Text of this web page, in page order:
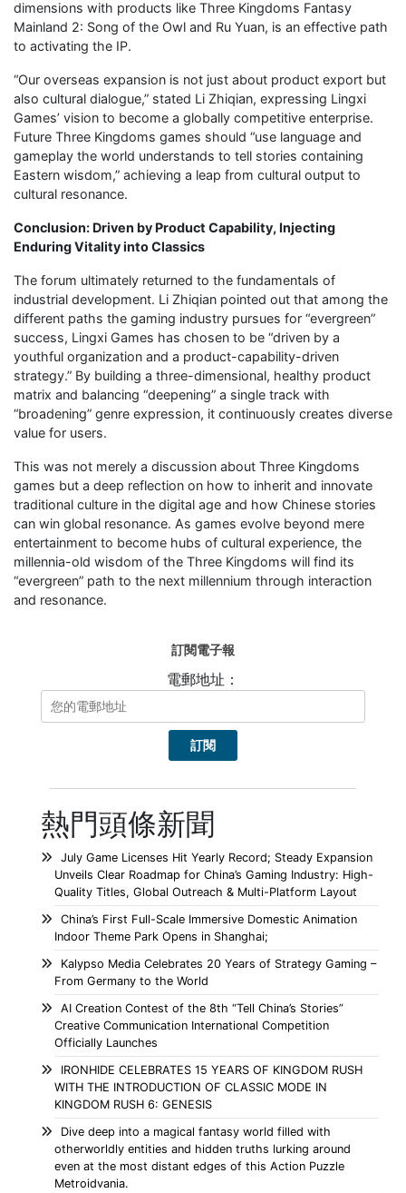
dimensions with products like Three Kingdoms Fantasy
Mainland 2: Song of the Owl and Ru Yuan, is an effective path
to activating the IP.
“Our overseas expansion is not just about product export but
also cultural dialogue,” stated Li Zhiqian, expressing Lingxi
Games’ vision to become a globally competitive enterprise.
Future Three Kingdoms games should “use language and
gameplay the world understands to tell stories containing
Eastern wisdom,” achieving a leap from cultural output to
cultural resonance.
Conclusion: Driven by Product Capability, Injecting
Enduring Vitality into Classics
The forum ultimately returned to the fundamentals of
industrial development. Li Zhiqian pointed out that among the
different paths the gaming industry pursues for “evergreen”
success, Lingxi Games has chosen to be “driven by a
youthful organization and a product-capability-driven
strategy.” By building a three-dimensional, healthy product
matrix and balancing “deepening” a single track with
“broadening” genre expression, it continuously creates diverse
value for users.
This was not merely a discussion about Three Kingdoms
games but a deep reflection on how to inherit and innovate
traditional culture in the digital age and how Chinese stories
can win global resonance. As games evolve beyond mere
entertainment to become hubs of cultural experience, the
millennia-old wisdom of the Three Kingdoms will find its
“evergreen” path to the next millennium through interaction
and resonance.
訂閱電子報
電郵地址：
熱門頭條新聞
July Game Licenses Hit Yearly Record; Steady Expansion
Unveils Clear Roadmap for China’s Gaming Industry: High-
Quality Titles, Global Outreach & Multi-Platform Layout
China’s First Full-Scale Immersive Domestic Animation
Indoor Theme Park Opens in Shanghai;
Kalypso Media Celebrates 20 Years of Strategy Gaming –
From Germany to the World
AI Creation Contest of the 8th “Tell China’s Stories”
Creative Communication International Competition
Officially Launches
IRONHIDE CELEBRATES 15 YEARS OF KINGDOM RUSH
WITH THE INTRODUCTION OF CLASSIC MODE IN
KINGDOM RUSH 6: GENESIS
Dive deep into a magical fantasy world filled with
otherworldly entities and hidden truths lurking around
even at the most distant edges of this Action Puzzle
Metroidvania.